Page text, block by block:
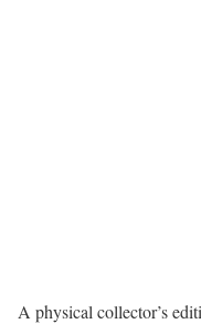
A physical collector’s